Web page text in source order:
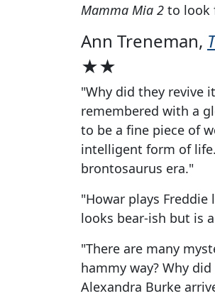
Mamma Mia 2 to look
Ann Treneman,
★★
"Why did they revive
remembered with a
to be a fine piece of
intelligent form of
brontosaurus era."
"Howar plays
looks bear-ish but is
"There are many
hammy way? Why
Alexandra Burke